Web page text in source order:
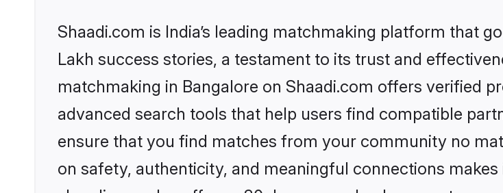
Shaadi.com is India’s leading matchmaking platform that
Lakh success stories, a testament to its trust and
matchmaking in Bangalore on Shaadi.com offers verified
advanced search tools that help users find compatible
ensure that you find matches from your community no
on safety, authenticity, and meaningful connections